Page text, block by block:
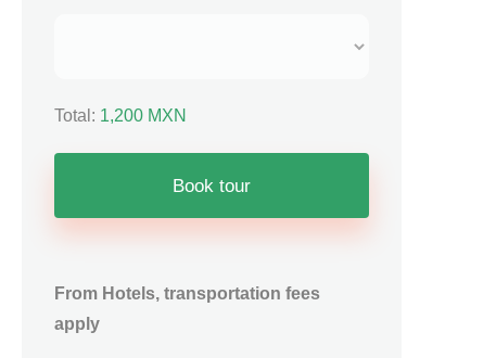
Total: 1,200 MXN
Book tour
From Hotels, transportation fees
apply